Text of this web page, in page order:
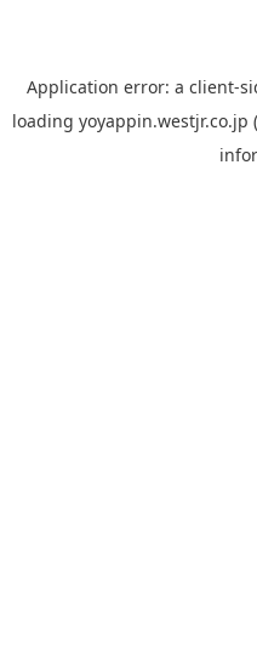
Application error: a client-
loading yoyappin.westjr.co.jp